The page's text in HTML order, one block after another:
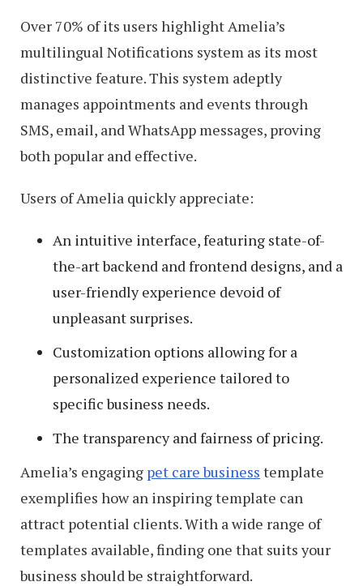
Over 70% of its users highlight Amelia’s
multilingual Notifications system as its most
distinctive feature. This system adeptly
manages appointments and events through
SMS, email, and WhatsApp messages, proving
both popular and effective.
Users of Amelia quickly appreciate:
An intuitive interface, featuring state-of-
the-art backend and frontend designs, and a
user-friendly experience devoid of
unpleasant surprises.
Customization options allowing for a
personalized experience tailored to
specific business needs.
The transparency and fairness of pricing.
Amelia’s engaging pet care business template
exemplifies how an inspiring template can
attract potential clients. With a wide range of
templates available, finding one that suits your
business should be straightforward.